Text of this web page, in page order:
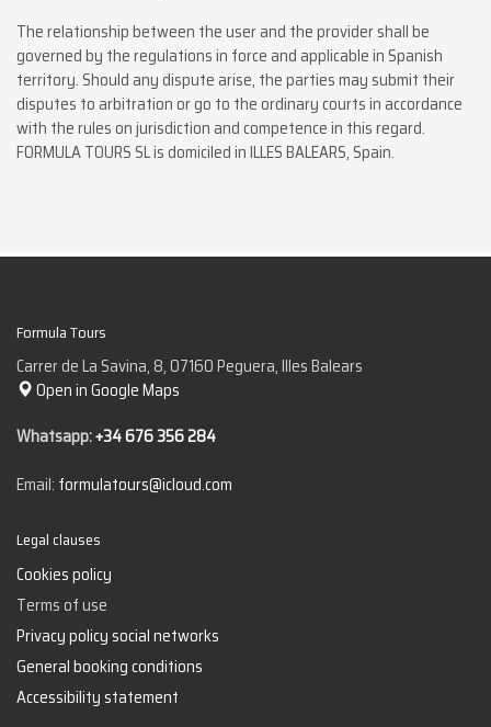
The relationship between the user and the provider shall be
governed by the regulations in force and applicable in Spanish
territory. Should any dispute arise, the parties may submit their
disputes to arbitration or go to the ordinary courts in accordance
with the rules on jurisdiction and competence in this regard.
FORMULA TOURS SL is domiciled in ILLES BALEARS, Spain.
Formula Tours
Carrer de La Savina, 8, 07160 Peguera, Illes Balears
Open in Google Maps
Whatsapp:+34 676 356 284
Email: formulatours@icloud.com
Legal clauses
Cookies policy
Terms of use
Privacy policy social networks
General booking conditions
Accessibility statement